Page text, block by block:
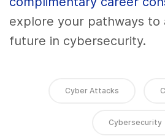
explore your pathways to
future in cybersecurity.
Cyber Attacks
Cybersecurity